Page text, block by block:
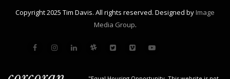
Copyright 2025 Tim Davis. All rights reserved. Designed by Image
Media Group.